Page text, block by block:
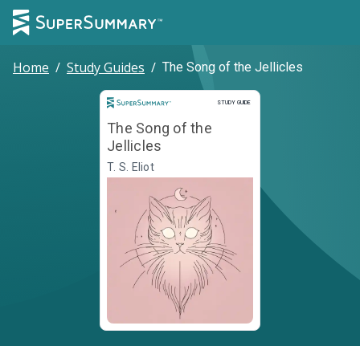
Home / Study Guides / The Song of the Jellicles
STUDY GUIDE
Study Guide
The Song of the
Jellicles
T. S. Eliot